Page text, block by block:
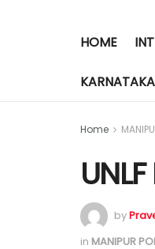
HOME
KARNATAKA
Home
by
in MANIPUR